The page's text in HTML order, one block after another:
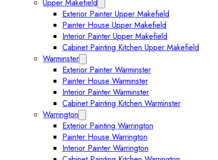
Upper Makefield
Exterior Painter Upper Makefield
Painter House Upper Makefield
Interior Painter Upper Makefield
Cabinet Painting Kitchen Upper Makefield
Warminster
Exterior Painter Warminster
Painter House Warminster
Interior Painter Warminster
Cabinet Painting Kitchen Warminster
Warrington
Exterior Painting Warrington
Painter House Warrington
Interior Painter Warrington